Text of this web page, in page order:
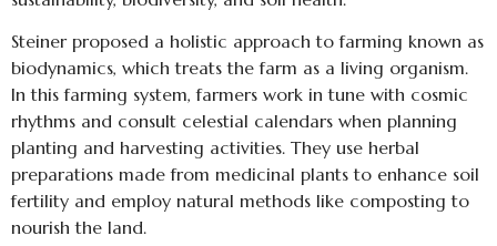
Steiner proposed a holistic approach to farming known as
biodynamics, which treats the farm as a living organism.
In this farming system, farmers work in tune with cosmic
rhythms and consult celestial calendars when planning
planting and harvesting activities. They use herbal
preparations made from medicinal plants to enhance soil
fertility and employ natural methods like composting to
nourish the land.